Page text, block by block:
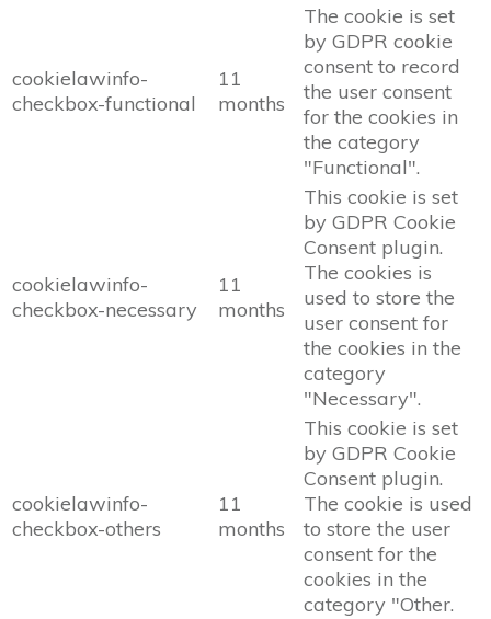
cookielawinfo-
checkbox-functional
11
months
The cookie is set
by GDPR cookie
consent to record
the user consent
for the cookies in
the category
"Functional".
cookielawinfo-
checkbox-necessary
11
months
This cookie is set
by GDPR Cookie
Consent plugin.
The cookies is
used to store the
user consent for
the cookies in the
category
"Necessary".
cookielawinfo-
checkbox-others
11
months
This cookie is set
by GDPR Cookie
Consent plugin.
The cookie is used
to store the user
consent for the
cookies in the
category "Other.